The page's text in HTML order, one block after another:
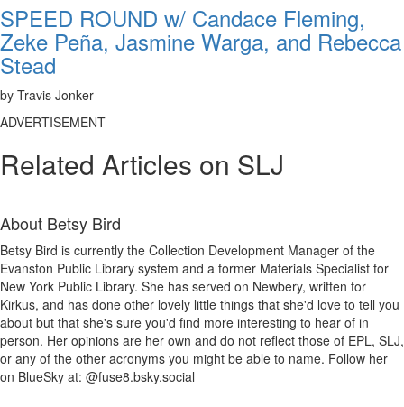
SPEED ROUND w/ Candace Fleming,
Zeke Peña, Jasmine Warga, and Rebecca
Stead
by Travis Jonker
ADVERTISEMENT
Related Articles on SLJ
About Betsy Bird
Betsy Bird is currently the Collection Development Manager of the
Evanston Public Library system and a former Materials Specialist for
New York Public Library. She has served on Newbery, written for
Kirkus, and has done other lovely little things that she'd love to tell you
about but that she's sure you'd find more interesting to hear of in
person. Her opinions are her own and do not reflect those of EPL, SLJ,
or any of the other acronyms you might be able to name. Follow her
on BlueSky at: @fuse8.bsky.social